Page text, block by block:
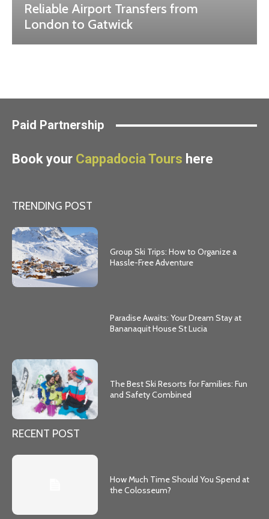
Reliable Airport Transfers from
London to Gatwick
Paid Partnership
Book your Cappadocia Tours here
TRENDING POST
Group Ski Trips: How to Organize a
Hassle-Free Adventure
Paradise Awaits: Your Dream Stay at
Bananaquit House St Lucia
The Best Ski Resorts for Families: Fun
and Safety Combined
RECENT POST
How Much Time Should You Spend at
the Colosseum?